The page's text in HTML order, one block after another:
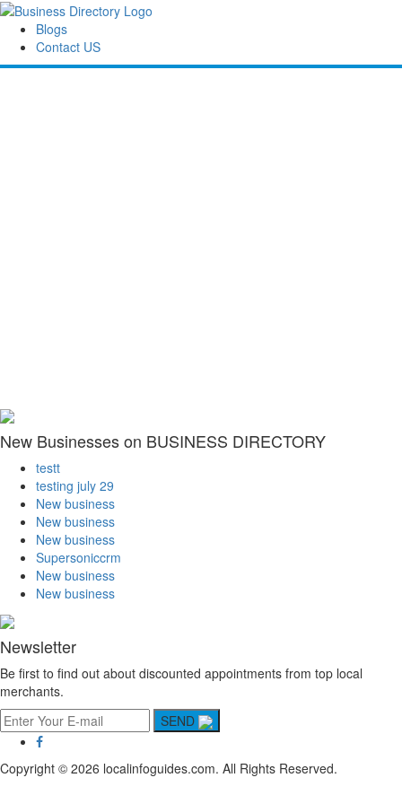
Blogs
Contact US
New Businesses on BUSINESS DIRECTORY
testt
testing july 29
New business
New business
New business
Supersoniccrm
New business
New business
Newsletter
Be first to find out about discounted appointments from top local
merchants.
SEND
Copyright © 2026 localinfoguides.com. All Rights Reserved.